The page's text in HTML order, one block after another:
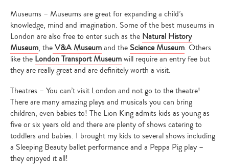
Type
search…
Museums – Museums are great for expanding a child’s
knowledge, mind and imagination. Some of the best museums in
London are also free to enter such as the Natural History
Museum, theV&A Museumand the Science Museum. Others
like the London Transport Museumwill require an entry fee but
they are really great and are definitely worth a visit.
Theatres – You can’t visit London and not go to the theatre!
There are many amazing plays and musicals you can bring
children, even babies to! The Lion King admits kids as young as
five or six years old and there are plenty of shows catering to
toddlers and babies. I brought my kids to several shows including
a Sleeping Beauty ballet performance and a Peppa Pig play –
they enjoyed it all!